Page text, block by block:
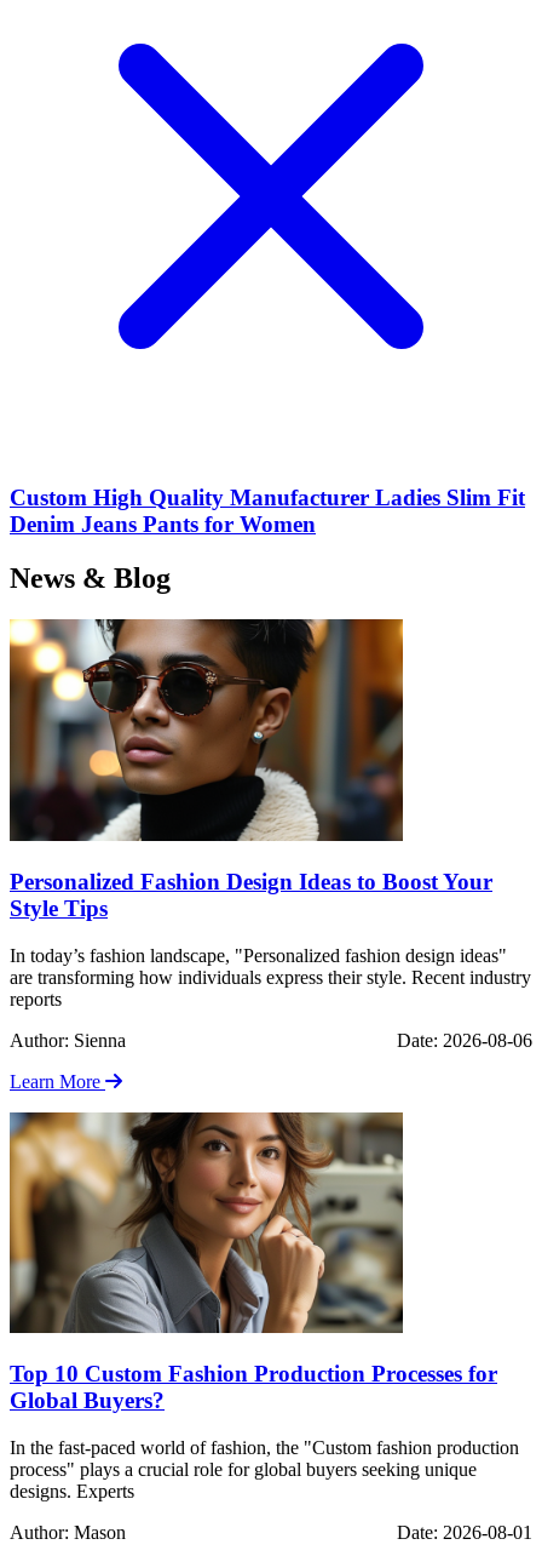
Custom High Quality Manufacturer Ladies Slim Fit
Denim Jeans Pants for Women
News & Blog
Personalized Fashion Design Ideas to Boost Your
Style Tips
In today’s fashion landscape, "Personalized fashion design ideas"
are transforming how individuals express their style. Recent industry
reports
Author: Sienna
Date: 2026-08-06
Learn More
Top 10 Custom Fashion Production Processes for
Global Buyers?
In the fast-paced world of fashion, the "Custom fashion production
process" plays a crucial role for global buyers seeking unique
designs. Experts
Author: Mason
Date: 2026-08-01